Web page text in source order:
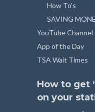
How To’s
SAVING
YouTube Channel
App of the Day
TSA Wait Times
How to get
on your